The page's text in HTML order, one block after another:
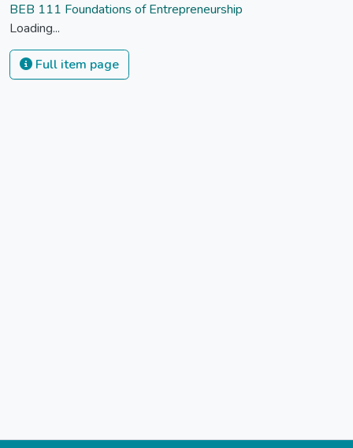
BEB 111 Foundations of Entrepreneurship
Loading...
Full item page